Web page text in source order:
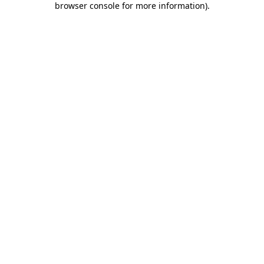
browser console for more information).